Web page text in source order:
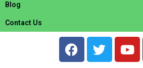
Blog
Contact Us
F
a
T
w
Y
o